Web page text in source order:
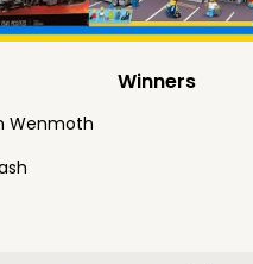
Winners
Wenmoth